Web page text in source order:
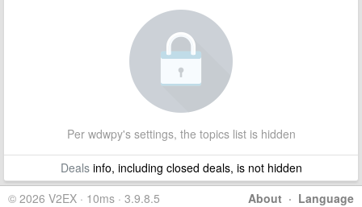
Per wdwpy's settings, the topics list is hidden
Dealsinfo, including closed deals, is not hidden
About · Language
© 2026 V2EX · 10ms · 3.9.8.5